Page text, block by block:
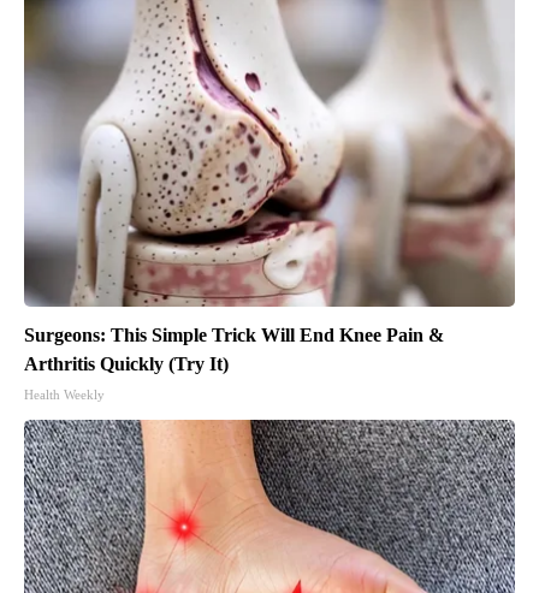
Surgeons: This Simple Trick Will End Knee Pain &
Arthritis Quickly (Try It)
Health Weekly